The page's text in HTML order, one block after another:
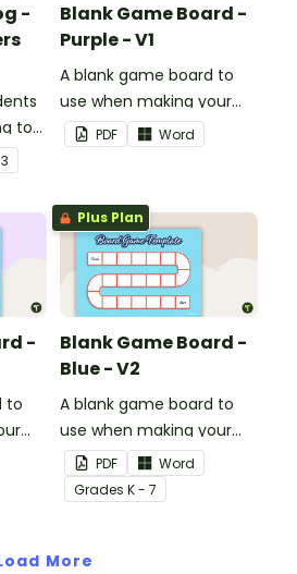
-
to
Blank Game Board -
Purple - V1
A blank game board to
use when making your
own games.
PDF Word
-
to
Plus Plan
Blank Game Board -
Blue - V2
A blank game board to
use when making your
own games.
PDF
Word
Grades K - 7
More